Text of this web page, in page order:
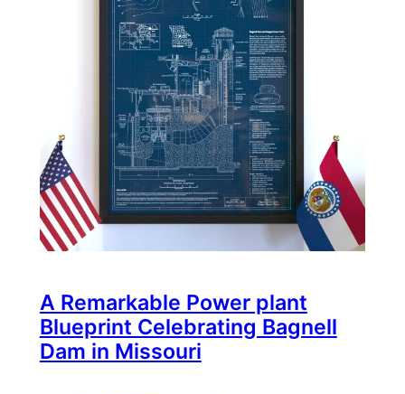
A Remarkable Power plant
Blueprint Celebrating Bagnell
Dam in Missouri